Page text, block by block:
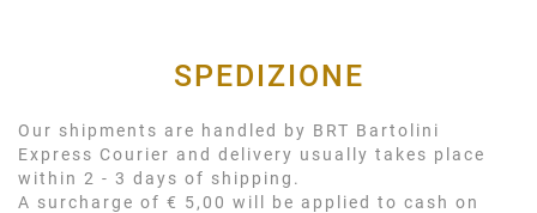
SPEDIZIONE
Our shipments are handled by BRT Bartolini
Express Courier and delivery usually takes place
within 2 - 3 days of shipping.
A surcharge of € 5,00 will be applied to cash on